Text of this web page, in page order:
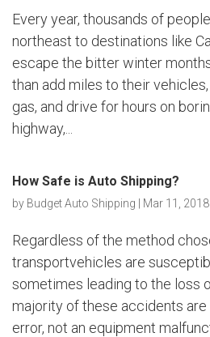
Every year, thousands of
northeast to destinations like
escape the bitter winter
than add miles to their
gas, and drive for hours on
highway,...
How Safe is Auto Shipping?
by Budget Auto Shipping Mar 11, 2018
Regardless of the method
transportvehicles are
sometimes leading to the loss
majority of these accidents are
error, not an equipment